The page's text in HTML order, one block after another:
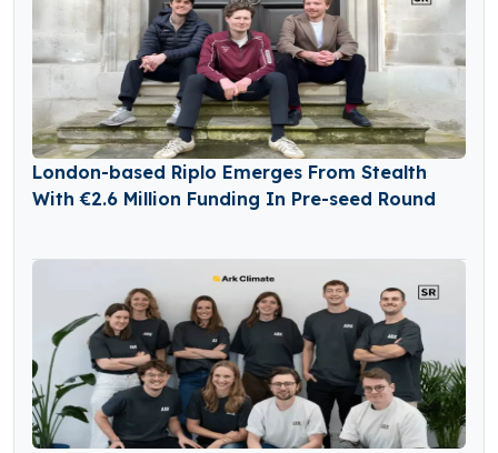
London-based Riplo Emerges From Stealth
With €2.6 Million Funding In Pre-seed Round